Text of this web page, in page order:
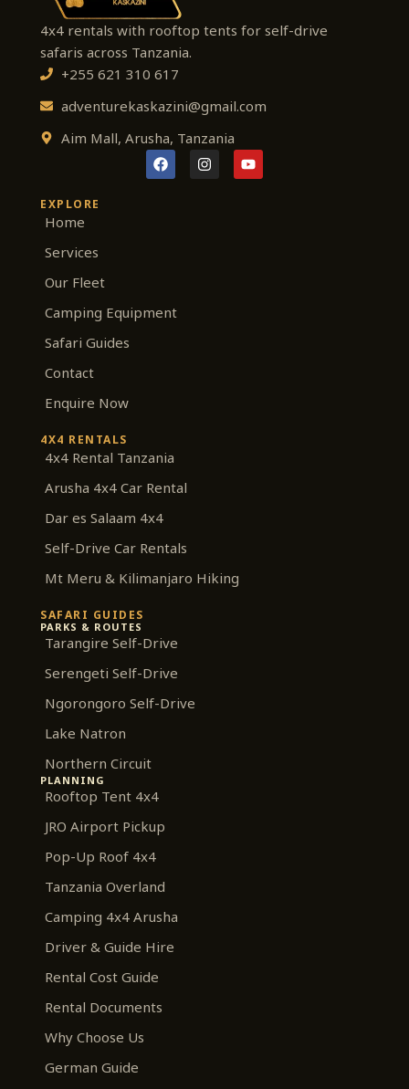
4x4 rentals with rooftop tents for self-drive
safaris across Tanzania.
+255 621 310 617
adventurekaskazini@gmail.com
Aim Mall, Arusha, Tanzania
F
a
c
I
n
s
Y
o
u
EXPLORE
Home
Services
Our Fleet
Camping Equipment
Safari Guides
Contact
Enquire Now
4X4 RENTALS
4x4 Rental Tanzania
Arusha 4x4 Car Rental
Dar es Salaam 4x4
Self-Drive Car Rentals
Mt Meru & Kilimanjaro Hiking
SAFARI GUIDES
PARKS & ROUTES
Tarangire Self-Drive
Serengeti Self-Drive
Ngorongoro Self-Drive
Lake Natron
Northern Circuit
PLANNING
Rooftop Tent 4x4
JRO Airport Pickup
Pop-Up Roof 4x4
Tanzania Overland
Camping 4x4 Arusha
Driver & Guide Hire
Rental Cost Guide
Rental Documents
Why Choose Us
German Guide